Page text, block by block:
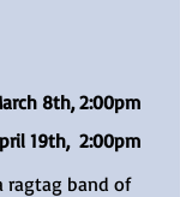
ragtag band of